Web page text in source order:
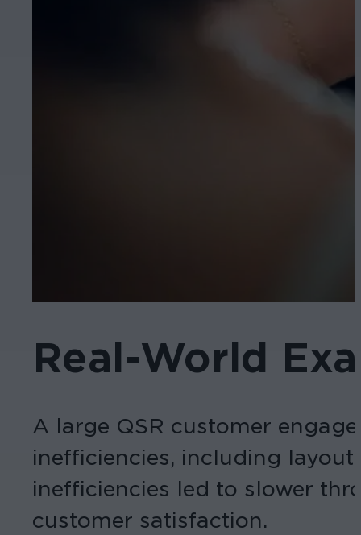
Real-World
A large QSR customer
inefficiencies, including
inefficiencies led to slower
customer satisfaction.